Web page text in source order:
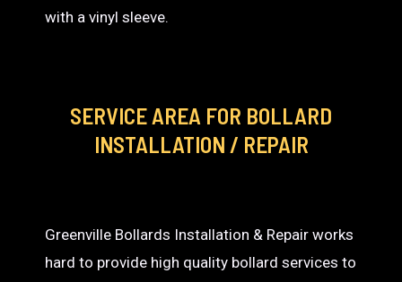
with a vinyl sleeve.
SERVICE AREA FOR BOLLARD
INSTALLATION / REPAIR
Greenville Bollards Installation & Repair works
hard to provide high quality bollard services to